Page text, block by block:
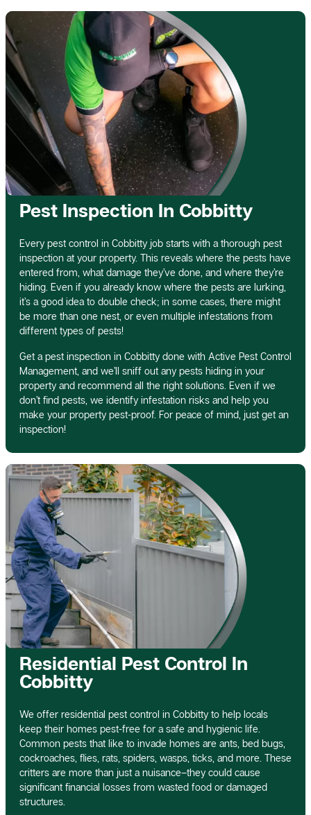
Pest Inspection In Cobbitty
Every pest control in Cobbitty job starts with a thorough pest
inspection at your property. This reveals where the pests have
entered from, what damage they’ve done, and where they’re
hiding. Even if you already know where the pests are lurking,
it’s a good idea to double check; in some cases, there might
be more than one nest, or even multiple infestations from
different types of pests!
Get a pest inspection in Cobbitty done with Active Pest Control
Management, and we’ll sniff out any pests hiding in your
property and recommend all the right solutions. Even if we
don’t find pests, we identify infestation risks and help you
make your property pest-proof. For peace of mind, just get an
inspection!
Residential Pest Control In
Cobbitty
We offer residential pest control in Cobbitty to help locals
keep their homes pest-free for a safe and hygienic life.
Common pests that like to invade homes are ants, bed bugs,
cockroaches, flies, rats, spiders, wasps, ticks, and more. These
critters are more than just a nuisance–they could cause
significant financial losses from wasted food or damaged
structures.